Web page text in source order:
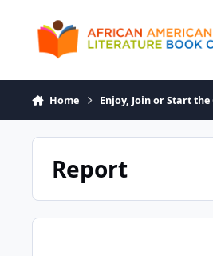
Home Enjoy, Join or Start
Report